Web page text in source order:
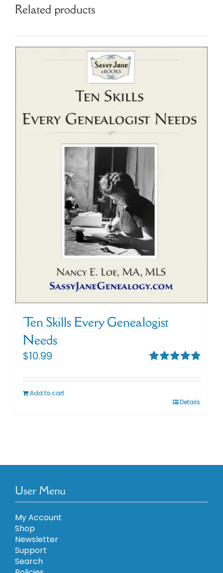
Related products
Ten Skills Every Genealogist
Needs
out of 5
$10.99
Add to cart
Details
User Menu
My Account
Shop
Newsletter
Support
Search